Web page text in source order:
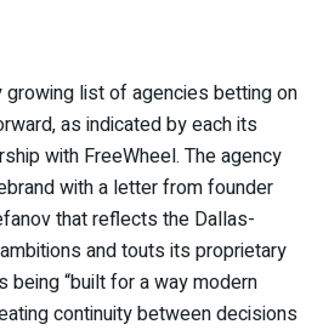
growing list of agencies betting on
as indicated by each its
with FreeWheel. The agency
with a letter from founder
that reflects the Dallas-
and touts its proprietary
being “built for a way modern
continuity between decisions